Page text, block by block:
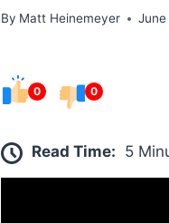
By Matt Heinemeyer
0 0
Read Time: 5